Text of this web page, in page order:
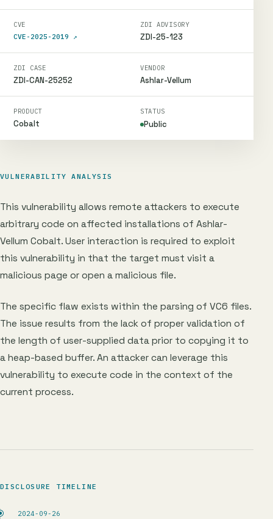
CVE
CVE-2025-2019 ↗
ZDI ADVISORY
ZDI-25-123
ZDI CASE
ZDI-CAN-25252
VENDOR
Ashlar-Vellum
PRODUCT
Cobalt
STATUS
Public
VULNERABILITY ANALYSIS
This vulnerability allows remote attackers to execute
arbitrary code on affected installations of Ashlar-
Vellum Cobalt. User interaction is required to exploit
this vulnerability in that the target must visit a
malicious page or open a malicious file.
The specific flaw exists within the parsing of VC6 files.
The issue results from the lack of proper validation of
the length of user-supplied data prior to copying it to
a heap-based buffer. An attacker can leverage this
vulnerability to execute code in the context of the
current process.
DISCLOSURE TIMELINE
2024-09-26